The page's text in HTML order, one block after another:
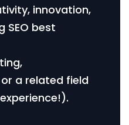
innovation,
SEO best
a related field